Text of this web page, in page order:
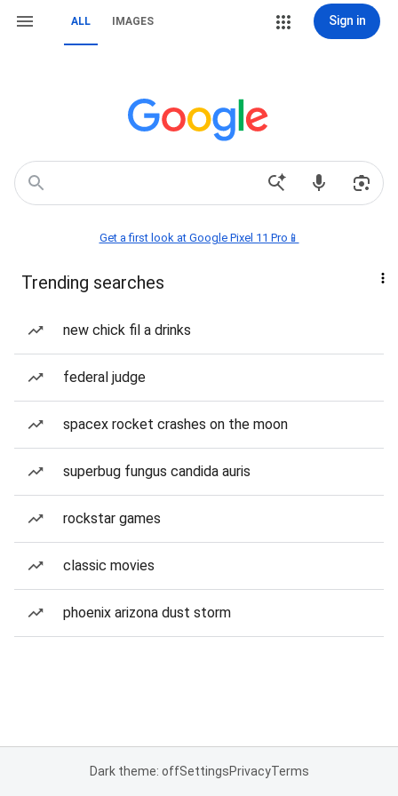
ALL IMAGES Sign in
Get a first look at Google Pixel 11 Pro📱
Trending searches
new chick fil a drinks
federal judge
spacex rocket crashes on the moon
superbug fungus candida auris
rockstar games
classic movies
phoenix arizona dust storm
Dark theme: offSettingsPrivacyTerms